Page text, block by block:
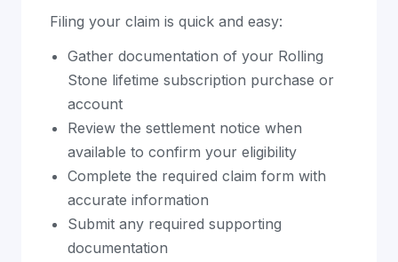
Filing your claim is quick and easy:
Gather documentation of your Rolling
Stone lifetime subscription purchase or
account
Review the settlement notice when
available to confirm your eligibility
Complete the required claim form with
accurate information
Submit any required supporting
documentation